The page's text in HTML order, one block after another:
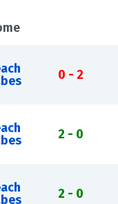
0 - 2
2 - 0
2 - 0